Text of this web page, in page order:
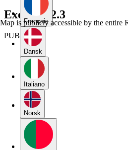
Français
Dansk
Italiano
Norsk
Exercise 2.3
PUBLIC
Map is publicly accessible by the entire